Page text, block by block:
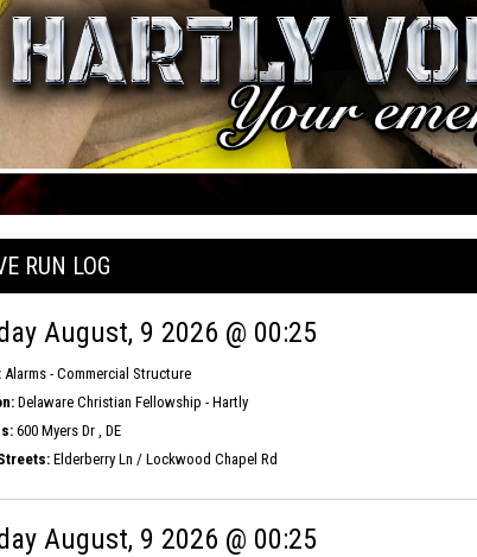
RUN LOG
August, 9 2026 @ 00:25
Alarms - Commercial Structure
Delaware Christian Fellowship - Hartly
600 Myers Dr , DE
Elderberry Ln / Lockwood Chapel Rd
August, 9 2026 @ 00:25